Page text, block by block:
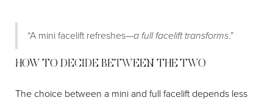
“A mini facelift refreshes—a full facelift transforms.”
HOW TO DECIDE BETWEEN THE TWO
The choice between a mini and full facelift depends less